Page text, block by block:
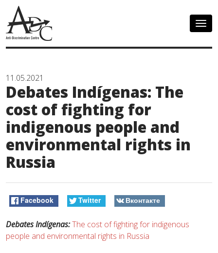
11.05.2021
Debates Indígenas: The
cost of fighting for
indigenous people and
environmental rights in
Russia
Facebook Twitter Вконтакте
Debates Indígenas:The cost of fighting for indigenous
people and environmental rights in Russia